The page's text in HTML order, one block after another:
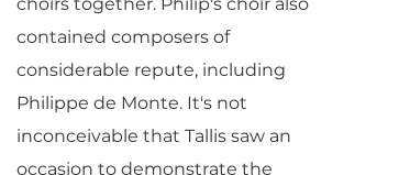
contained composers of
considerable repute, including
Philippe de Monte. It's not
inconceivable that Tallis saw an
occasion to demonstrate the